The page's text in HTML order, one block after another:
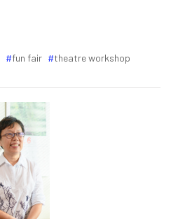
fun fair theatre workshop